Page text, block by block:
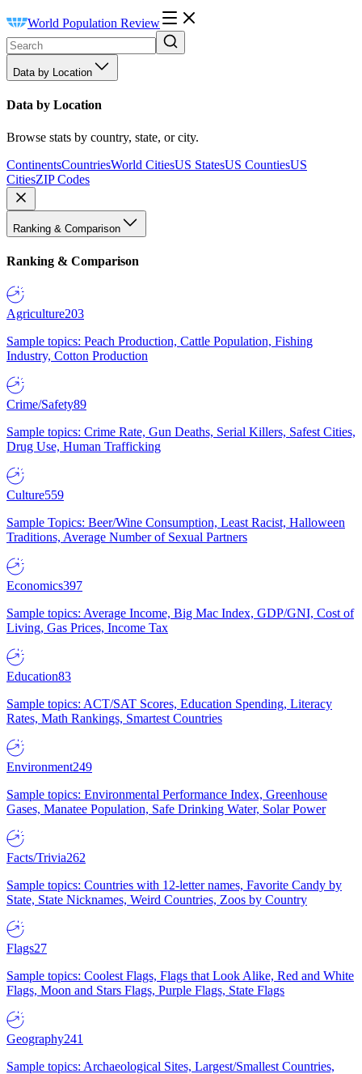
World Population Review
Data by Location
Data by Location
Browse stats by country, state, or city.
ContinentsCountriesWorld CitiesUS StatesUS CountiesUS
CitiesZIP Codes
Ranking & Comparison
Ranking & Comparison
Agriculture203
Sample topics: Peach Production, Cattle Population, Fishing
Industry, Cotton Production
Crime/Safety89
Sample topics: Crime Rate, Gun Deaths, Serial Killers, Safest Cities,
Drug Use, Human Trafficking
Culture559
Sample Topics: Beer/Wine Consumption, Least Racist, Halloween
Traditions, Average Number of Sexual Partners
Economics397
Sample topics: Average Income, Big Mac Index, GDP/GNI, Cost of
Living, Gas Prices, Income Tax
Education83
Sample topics: ACT/SAT Scores, Education Spending, Literacy
Rates, Math Rankings, Smartest Countries
Environment249
Sample topics: Environmental Performance Index, Greenhouse
Gases, Manatee Population, Safe Drinking Water, Solar Power
Facts/Trivia262
Sample topics: Countries with 12-letter names, Favorite Candy by
State, State Nicknames, Weird Countries, Zoos by Country
Flags27
Sample topics: Coolest Flags, Flags that Look Alike, Red and White
Flags, Moon and Stars Flags, Purple Flags, State Flags
Geography241
Sample topics: Archaeological Sites, Largest/Smallest Countries,